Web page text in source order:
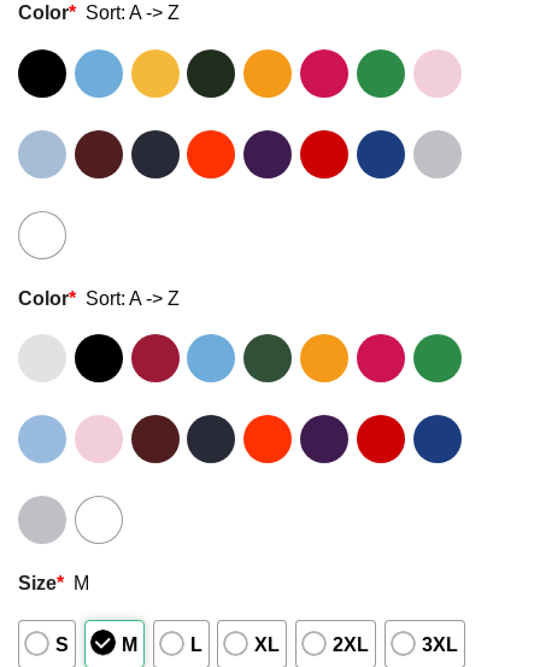
Color* Sort: A -> Z
Color* Sort: A -> Z
Size* M
S M L XL 2XL 3XL